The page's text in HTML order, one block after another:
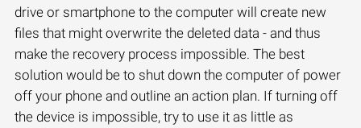
drive or smartphone to the computer will create new
files that might overwrite the deleted data - and thus
make the recovery process impossible. The best
solution would be to shut down the computer of power
off your phone and outline an action plan. If turning off
the device is impossible, try to use it as little as